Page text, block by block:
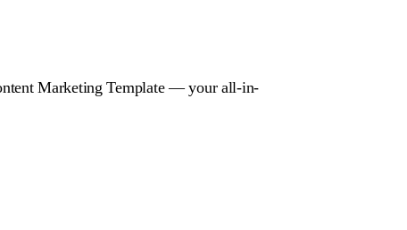
Marketing Template — your all-in-